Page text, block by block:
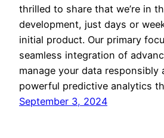
thrilled to share that we’re in
development, just days or
initial product. Our primary
seamless integration of
manage your data responsibly
powerful predictive analytics
September 3, 2024